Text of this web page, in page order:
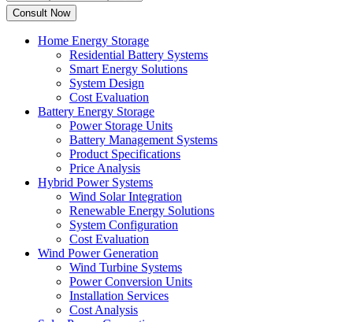
Home Energy Storage
Residential Battery Systems
Smart Energy Solutions
System Design
Cost Evaluation
Battery Energy Storage
Power Storage Units
Battery Management Systems
Product Specifications
Price Analysis
Hybrid Power Systems
Wind Solar Integration
Renewable Energy Solutions
System Configuration
Cost Evaluation
Wind Power Generation
Wind Turbine Systems
Power Conversion Units
Installation Services
Cost Analysis